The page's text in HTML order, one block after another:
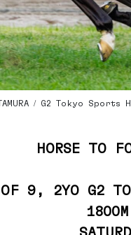
/ G2 Tokyo
HORSE TO
9, 2YO G2